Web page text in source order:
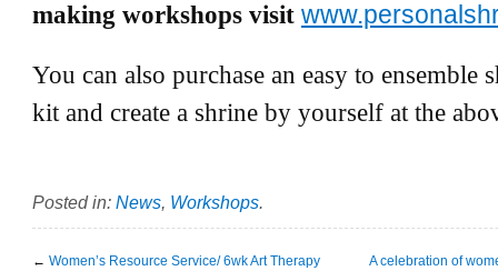
making workshops visit
You can also purchase an easy to ensemble
kit and create a shrine by yourself at the
Posted in: News, Workshops.
← Women’s Resource Service/ 6wk Art Therapy A celebration of